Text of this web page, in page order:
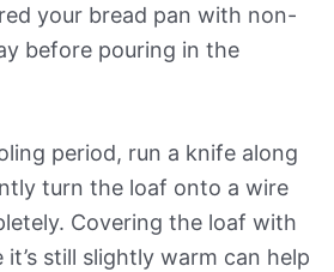
your bread pan with non-
before pouring in the
period, run a knife along
turn the loaf onto a wire
Covering the loaf with
still slightly warm can help